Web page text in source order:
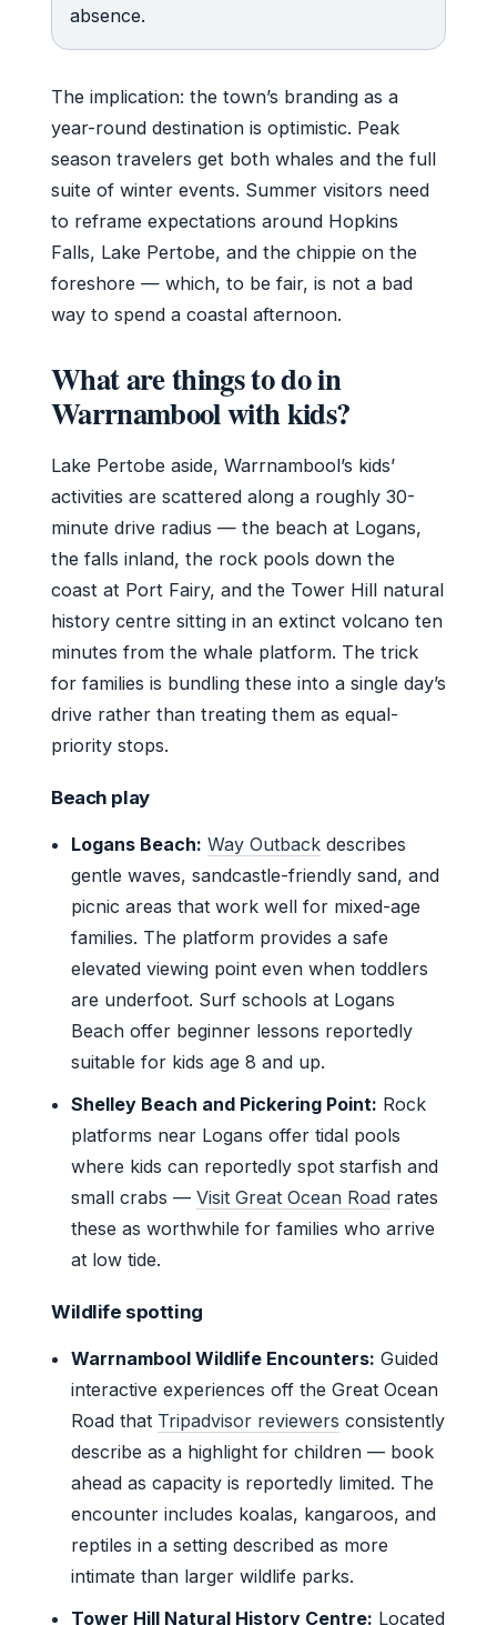
absence.
The implication: the town’s branding as a
year-round destination is optimistic. Peak
season travelers get both whales and the full
suite of winter events. Summer visitors need
to reframe expectations around Hopkins
Falls, Lake Pertobe, and the chippie on the
foreshore — which, to be fair, is not a bad
way to spend a coastal afternoon.
What are things to do in
Warrnambool with kids?
Lake Pertobe aside, Warrnambool’s kids’
activities are scattered along a roughly 30-
minute drive radius — the beach at Logans,
the falls inland, the rock pools down the
coast at Port Fairy, and the Tower Hill natural
history centre sitting in an extinct volcano ten
minutes from the whale platform. The trick
for families is bundling these into a single day’s
drive rather than treating them as equal-
priority stops.
Beach play
Logans Beach: Way Outback describes
gentle waves, sandcastle-friendly sand, and
picnic areas that work well for mixed-age
families. The platform provides a safe
elevated viewing point even when toddlers
are underfoot. Surf schools at Logans
Beach offer beginner lessons reportedly
suitable for kids age 8 and up.
Shelley Beach and Pickering Point: Rock
platforms near Logans offer tidal pools
where kids can reportedly spot starfish and
small crabs —Visit Great Ocean Road rates
these as worthwhile for families who arrive
at low tide.
Wildlife spotting
Warrnambool Wildlife Encounters: Guided
interactive experiences off the Great Ocean
Road that Tripadvisor reviewers consistently
describe as a highlight for children — book
ahead as capacity is reportedly limited. The
encounter includes koalas, kangaroos, and
reptiles in a setting described as more
intimate than larger wildlife parks.
Tower Hill Natural History Centre: Located